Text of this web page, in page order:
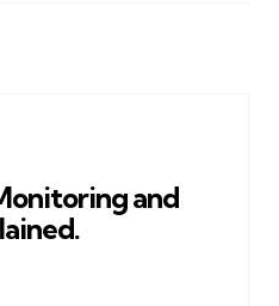
and